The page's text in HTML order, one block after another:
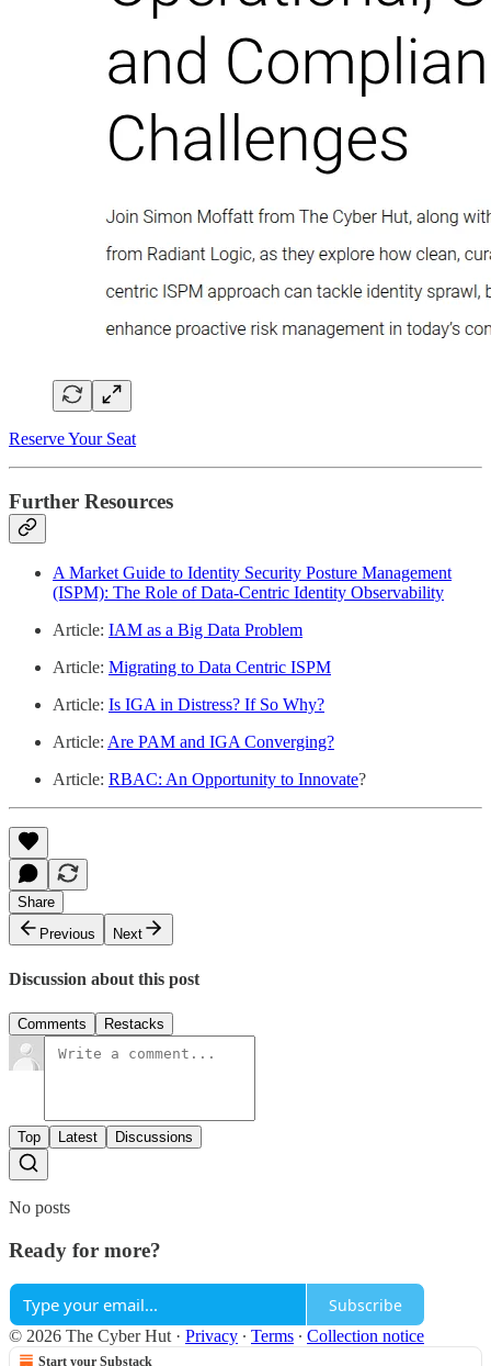
Reserve Your Seat
Further Resources
A Market Guide to Identity Security Posture Management
(ISPM): The Role of Data-Centric Identity Observability
Article: IAM as a Big Data Problem
Article: Migrating to Data Centric ISPM
Article: Is IGA in Distress? If So Why?
Article: Are PAM and IGA Converging?
Article: RBAC: An Opportunity to Innovate?
Share
Previous
Next
Discussion about this post
Comments Restacks
Top Latest Discussions
No posts
Ready for more?
Subscribe
© 2026 The Cyber Hut · Privacy ∙ Terms ∙ Collection notice
Start your Substack